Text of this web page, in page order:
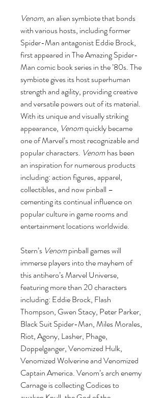
Venom, an alien symbiote that bonds
with various hosts, including former
Spider-Man antagonist Eddie Brock,
first appeared in The Amazing Spider-
Man comic book series in the ’80s. The
symbiote gives its host superhuman
strength and agility, providing creative
and versatile powers out of its material.
With its unique and visually striking
appearance, Venomquickly became
one of Marvel’s most recognizable and
popular characters. Venom has been
an inspiration for numerous products
including: action figures, apparel,
collectibles, and now pinball –
cementing its continual influence on
popular culture in game rooms and
entertainment locations worldwide.
Stern’s Venompinball games will
immerse players into the mayhem of
this antihero’s Marvel Universe,
featuring more than 20 characters
including: Eddie Brock, Flash
Thompson, Gwen Stacy, Peter Parker,
Black Suit Spider-Man, Miles Morales,
Riot, Agony, Lasher, Phage,
Doppelganger, Venomized Hulk,
Venomized Wolverine and Venomized
Captain America. Venom’s arch enemy
Carnage is collecting Codices to